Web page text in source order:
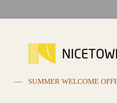
— SUMMER WELCOME